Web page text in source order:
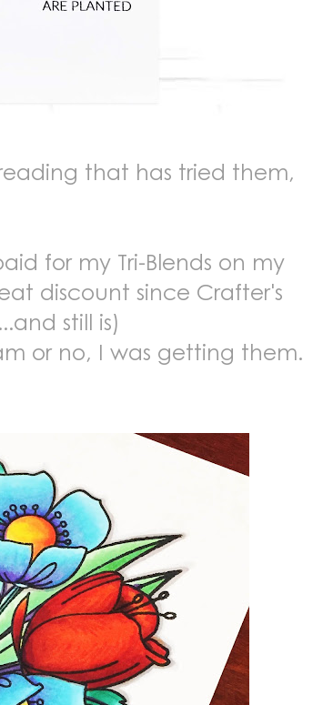
that has tried them,
for my Tri-Blends on my
discount since Crafter's
still is)
or no, I was getting them.